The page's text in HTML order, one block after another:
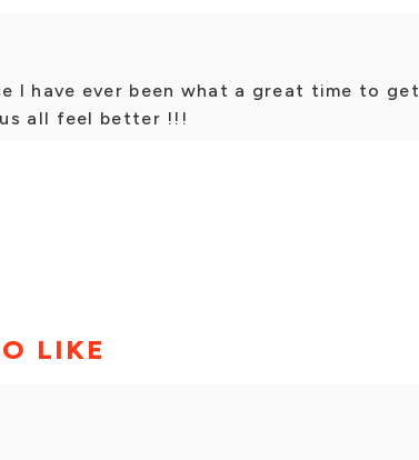
I have ever been what a great time to get
all feel better !!!
LIKE